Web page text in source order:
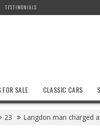
TESTIMONIALS
SALE CLASSIC CARS
23 Langdon man charged